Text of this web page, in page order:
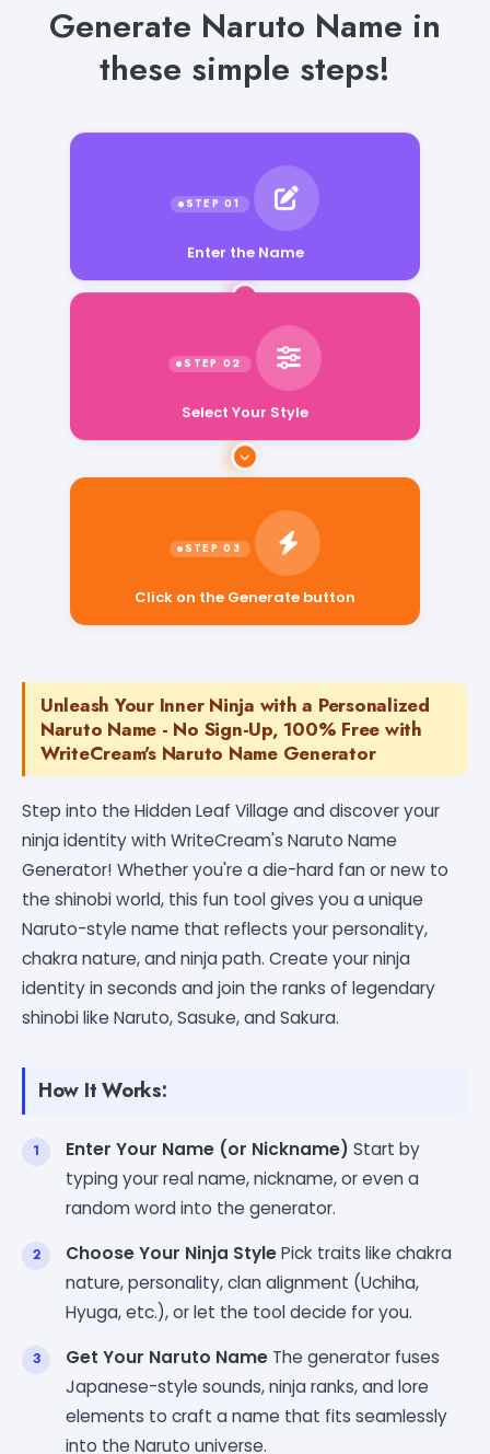
Generate Naruto Name in
these simple steps!
Enter the Name
Select Your Style
Unleash Your Inner Ninja with a Personalized
Naruto Name - No Sign-Up, 100% Free with
WriteCream's Naruto Name Generator
Step into the Hidden Leaf Village and discover your
ninja identity with WriteCream's Naruto Name
Generator! Whether you're a die-hard fan or new to
the shinobi world, this fun tool gives you a unique
Naruto-style name that reflects your personality,
chakra nature, and ninja path. Create your ninja
identity in seconds and join the ranks of legendary
shinobi like Naruto, Sasuke, and Sakura.
How It Works:
Enter Your Name (or Nickname) Start by
typing your real name, nickname, or even a
random word into the generator.
Choose Your Ninja StylePick traits like chakra
nature, personality, clan alignment (Uchiha,
Hyuga, etc.), or let the tool decide for you.
Get Your Naruto Name The generator fuses
Japanese-style sounds, ninja ranks, and lore
elements to craft a name that fits seamlessly
into the Naruto universe.